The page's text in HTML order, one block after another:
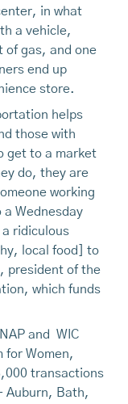
in what
a vehicle,
of gas, and one
end up
store.
helps
those with
get to a market
do, they are
working
Wednesday
ridiculous
local food] to
president of the
which funds
and WIC
for Women,
transactions
Auburn, Bath,